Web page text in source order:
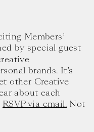
Members’
by special guest
brands. It’s
other Creative
about each
RSVP via email. Not